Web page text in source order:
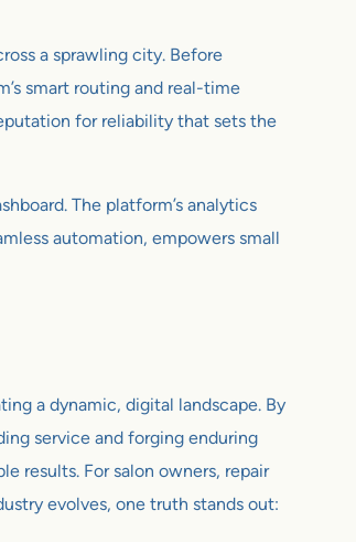
a sprawling city. Before
smart routing and real-time
for reliability that sets the
The platform’s analytics
automation, empowers small
a dynamic, digital landscape. By
service and forging enduring
results. For salon owners, repair
evolves, one truth stands out: